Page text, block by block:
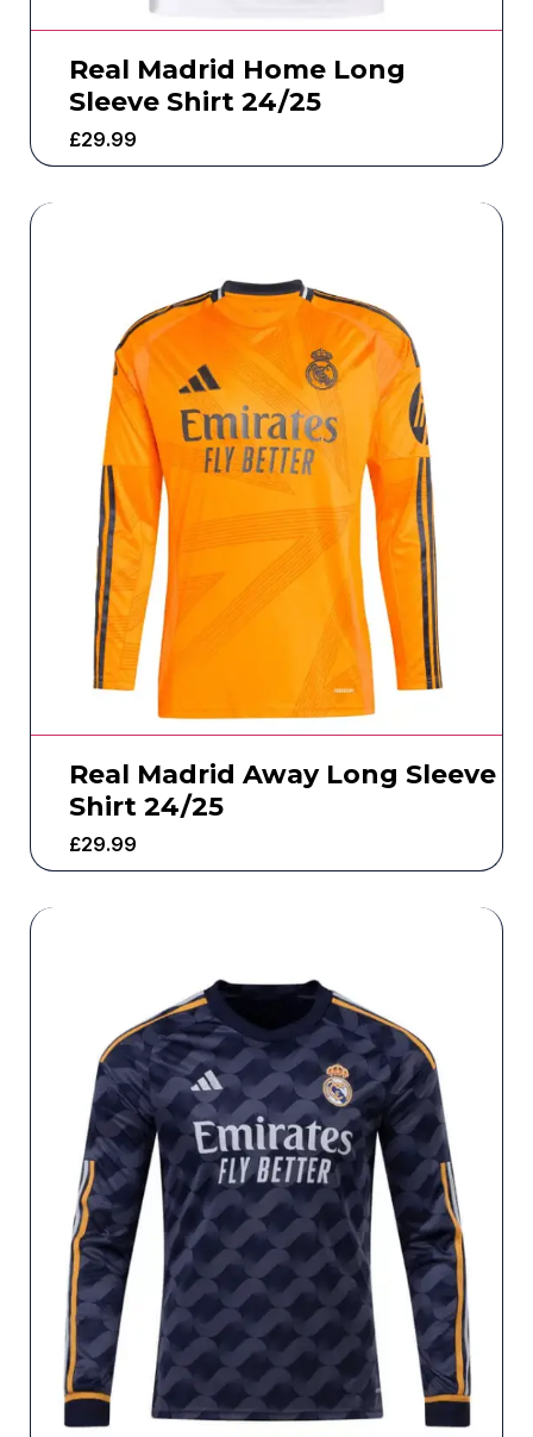
Real Madrid Home Long
Sleeve Shirt 24/25
£29.99
Real Madrid Away Long Sleeve
Shirt 24/25
£29.99